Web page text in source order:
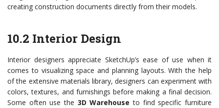
creating construction documents directly from their models.
10.2 Interior Design
Interior designers appreciate SketchUp’s ease of use when it
comes to visualizing space and planning layouts. With the help
of the extensive materials library, designers can experiment with
colors, textures, and furnishings before making a final decision.
Some often use the 3D Warehouse to find specific furniture